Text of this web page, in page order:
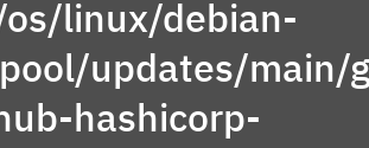
linux/debian-
updates/main/
hashicorp-